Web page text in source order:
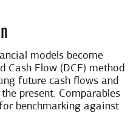
models become
Cash Flow (DCF) method
future cash flows and
present. Comparables
benchmarking against